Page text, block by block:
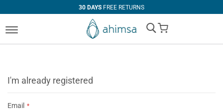
30 DAYS FREE RETURNS
My Cart
I'm already registered
Email